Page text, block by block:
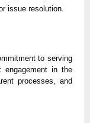
issue resolution.
to serving
engagement in the
processes, and